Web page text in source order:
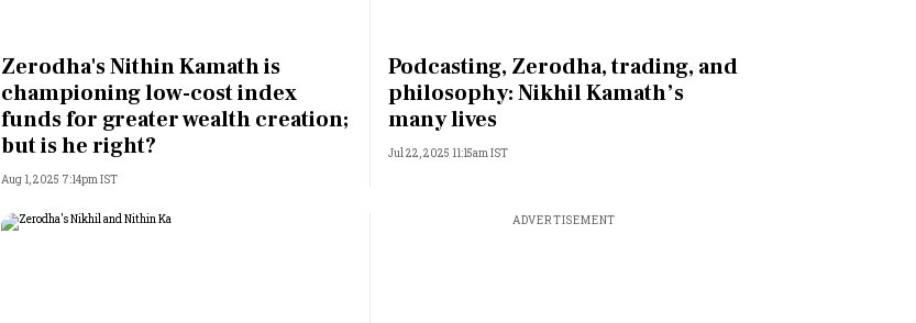
Zerodha's Nithin Kamath is
championing low-cost index
funds for greater wealth creation;
but is he right?
Aug 1, 2025 7:14pm IST
Podcasting, Zerodha, trading, and
philosophy: Nikhil Kamath’s
many lives
Jul 22, 2025 11:15am IST
ADVERTISEMENT